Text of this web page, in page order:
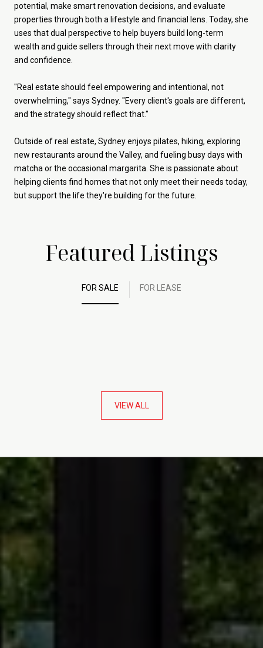
potential, make smart renovation decisions, and evaluate
properties through both a lifestyle and financial lens. Today, she
uses that dual perspective to help buyers build long-term
wealth and guide sellers through their next move with clarity
and confidence.
"Real estate should feel empowering and intentional, not
overwhelming," says Sydney. "Every client's goals are different,
and the strategy should reflect that."
Outside of real estate, Sydney enjoys pilates, hiking, exploring
new restaurants around the Valley, and fueling busy days with
matcha or the occasional margarita. She is passionate about
helping clients find homes that not only meet their needs today,
but support the life they're building for the future.
Featured Listings
FOR SALE FOR LEASE
VIEW ALL